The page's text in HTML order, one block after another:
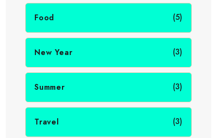
Food (5)
New Year (3)
Summer (3)
Travel (3)